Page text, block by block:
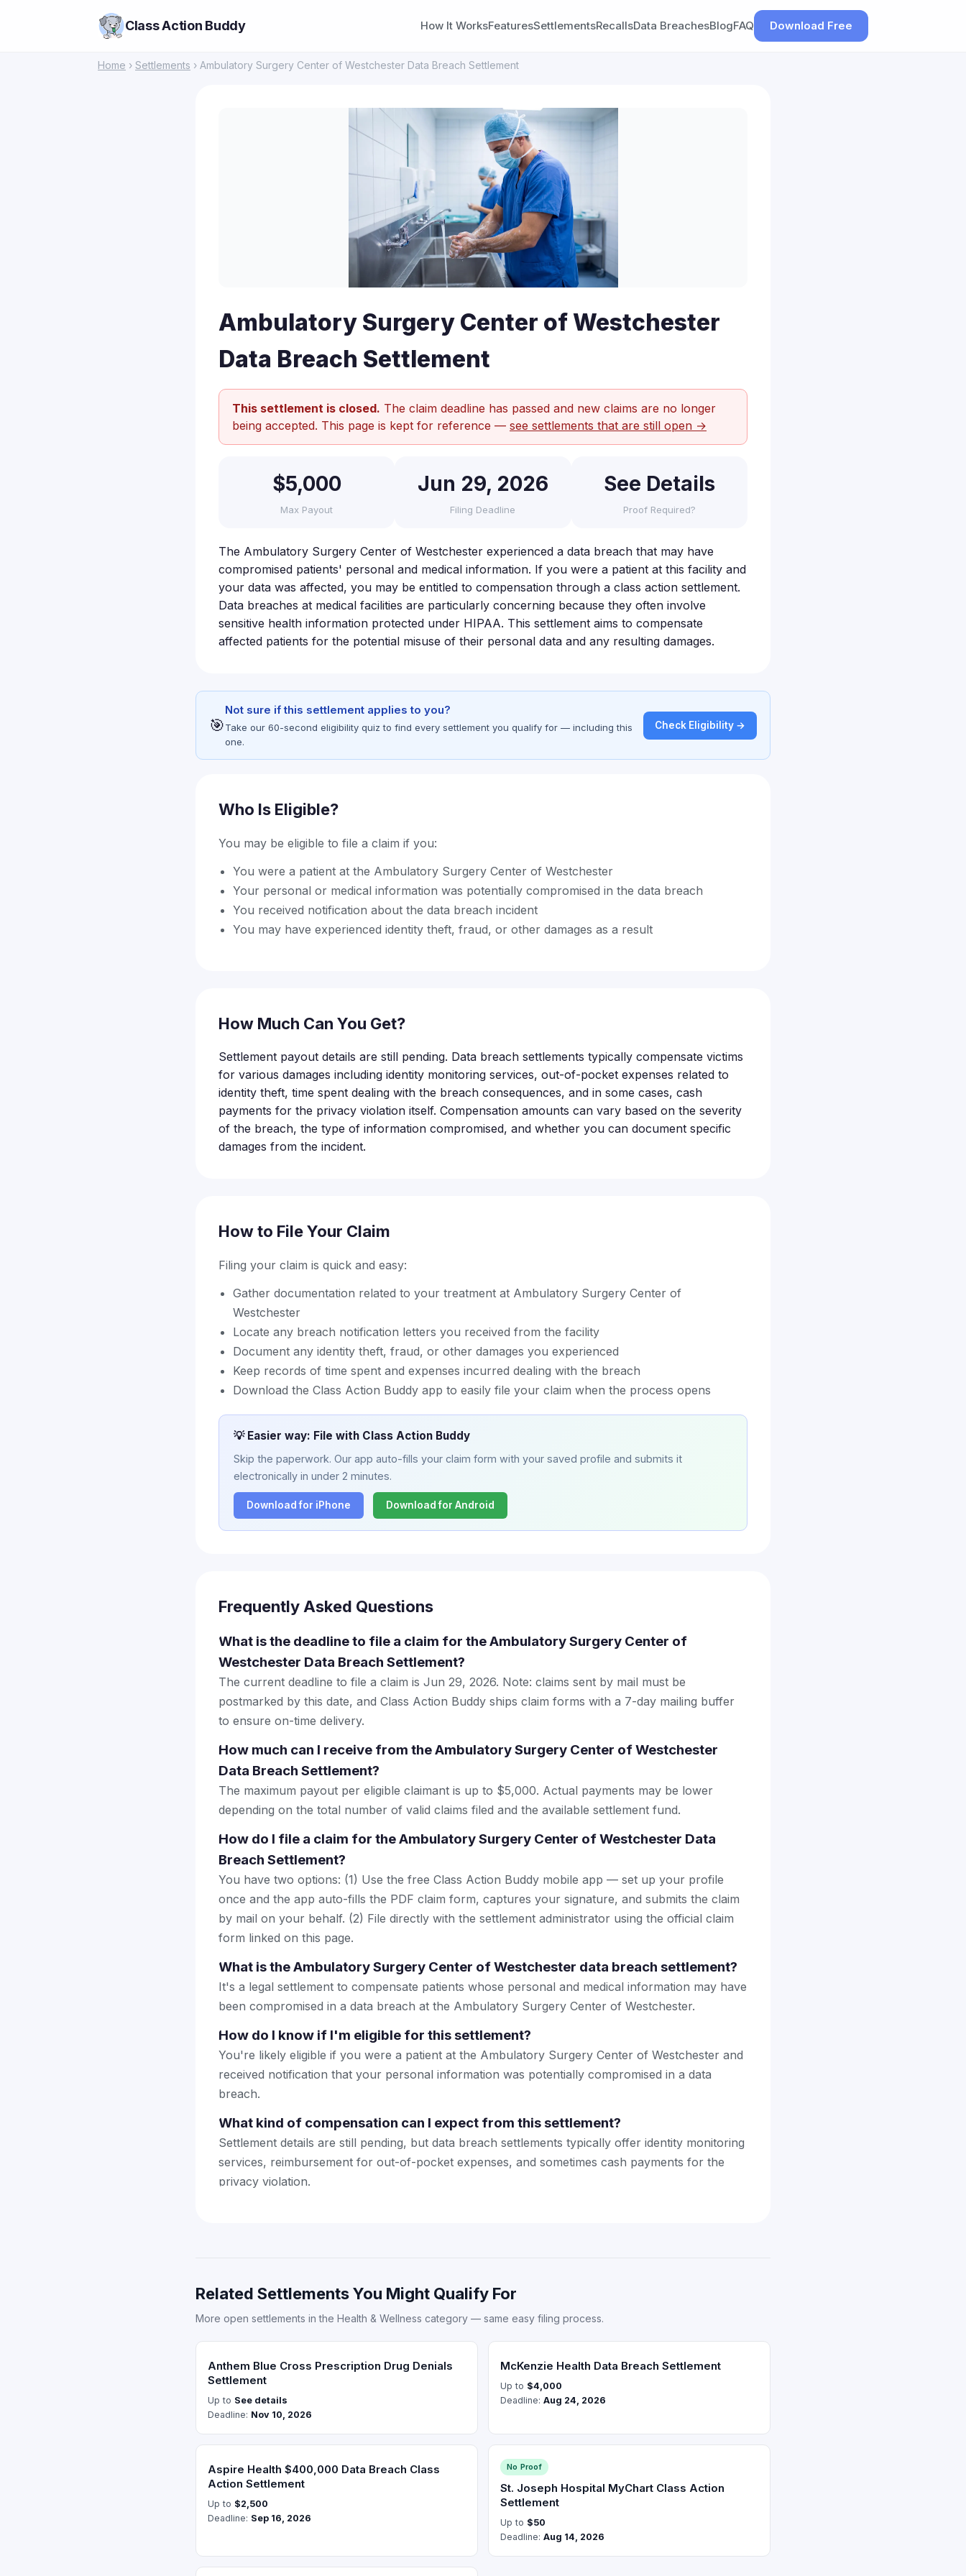
Class Action Buddy How It WorksFeaturesSettlementsRecallsData BreachesBlogFAQ Download Free
Home › Settlements › Ambulatory Surgery Center of Westchester Data Breach Settlement
Ambulatory Surgery Center of Westchester
Data Breach Settlement
This settlement is closed. The claim deadline has passed and new claims are no longer
being accepted. This page is kept for reference — see settlements that are still open →
$5,000
Max Payout
Jun 29, 2026
Filing Deadline
See Details
Proof Required?
The Ambulatory Surgery Center of Westchester experienced a data breach that may have
compromised patients' personal and medical information. If you were a patient at this facility and
your data was affected, you may be entitled to compensation through a class action settlement.
Data breaches at medical facilities are particularly concerning because they often involve
sensitive health information protected under HIPAA. This settlement aims to compensate
affected patients for the potential misuse of their personal data and any resulting damages.
🎯
Not sure if this settlement applies to you?
Take our 60-second eligibility quiz to find every settlement you qualify for — including this
one.
Check Eligibility →
Who Is Eligible?
You may be eligible to file a claim if you:
You were a patient at the Ambulatory Surgery Center of Westchester
Your personal or medical information was potentially compromised in the data breach
You received notification about the data breach incident
You may have experienced identity theft, fraud, or other damages as a result
How Much Can You Get?
Settlement payout details are still pending. Data breach settlements typically compensate victims
for various damages including identity monitoring services, out-of-pocket expenses related to
identity theft, time spent dealing with the breach consequences, and in some cases, cash
payments for the privacy violation itself. Compensation amounts can vary based on the severity
of the breach, the type of information compromised, and whether you can document specific
damages from the incident.
How to File Your Claim
Filing your claim is quick and easy:
Gather documentation related to your treatment at Ambulatory Surgery Center of
Westchester
Locate any breach notification letters you received from the facility
Document any identity theft, fraud, or other damages you experienced
Keep records of time spent and expenses incurred dealing with the breach
Download the Class Action Buddy app to easily file your claim when the process opens
💡 Easier way: File with Class Action Buddy
Skip the paperwork. Our app auto-fills your claim form with your saved profile and submits it
electronically in under 2 minutes.
Download for iPhone Download for Android
Frequently Asked Questions
What is the deadline to file a claim for the Ambulatory Surgery Center of
Westchester Data Breach Settlement?
The current deadline to file a claim is Jun 29, 2026. Note: claims sent by mail must be
postmarked by this date, and Class Action Buddy ships claim forms with a 7-day mailing buffer
to ensure on-time delivery.
How much can I receive from the Ambulatory Surgery Center of Westchester
Data Breach Settlement?
The maximum payout per eligible claimant is up to $5,000. Actual payments may be lower
depending on the total number of valid claims filed and the available settlement fund.
How do I file a claim for the Ambulatory Surgery Center of Westchester Data
Breach Settlement?
You have two options: (1) Use the free Class Action Buddy mobile app — set up your profile
once and the app auto-fills the PDF claim form, captures your signature, and submits the claim
by mail on your behalf. (2) File directly with the settlement administrator using the official claim
form linked on this page.
What is the Ambulatory Surgery Center of Westchester data breach settlement?
It's a legal settlement to compensate patients whose personal and medical information may have
been compromised in a data breach at the Ambulatory Surgery Center of Westchester.
How do I know if I'm eligible for this settlement?
You're likely eligible if you were a patient at the Ambulatory Surgery Center of Westchester and
received notification that your personal information was potentially compromised in a data
breach.
What kind of compensation can I expect from this settlement?
Settlement details are still pending, but data breach settlements typically offer identity monitoring
services, reimbursement for out-of-pocket expenses, and sometimes cash payments for the
privacy violation.
Related Settlements You Might Qualify For
More open settlements in the Health & Wellness category — same easy filing process.
Anthem Blue Cross Prescription Drug Denials
Settlement
Up to See details
Deadline: Nov 10, 2026
McKenzie Health Data Breach Settlement
Up to $4,000
Deadline: Aug 24, 2026
Aspire Health $400,000 Data Breach Class
Action Settlement
Up to $2,500
Deadline: Sep 16, 2026
No Proof
St. Joseph Hospital MyChart Class Action
Settlement
Up to $50
Deadline: Aug 14, 2026